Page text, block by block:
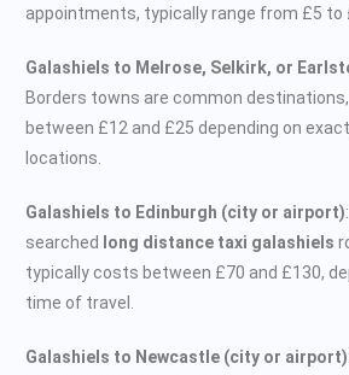
appointments, typically range from £5 to
Galashiels to Melrose, Selkirk, or
Borders towns are common
between £12 and £25 depending on
locations.
Galashiels to Edinburgh (city or airport)
searched long distance taxi galashiels
typically costs between £70 and £130,
time of travel.
Galashiels to Newcastle (city or airport)